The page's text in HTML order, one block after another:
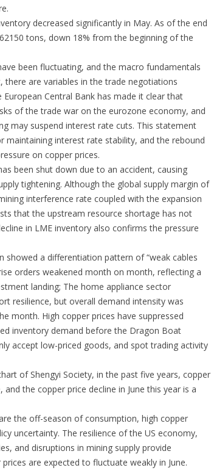
decreased significantly in May. As of the end
tons, down 18% from the beginning of the
been fluctuating, and the macro fundamentals
are variables in the trade negotiations
Central Bank has made it clear that
of the trade war on the eurozone economy, and
may suspend interest rate cuts. This statement
maintaining interest rate stability, and the rebound
on copper prices.
been shut down due to an accident, causing
tightening. Although the global supply margin of
interference rate coupled with the expansion
that the upstream resource shortage has not
in LME inventory also confirms the pressure
a differentiation pattern of “weak cables
orders weakened month on month, reflecting a
landing; The home appliance sector
resilience, but overall demand intensity was
month. High copper prices have suppressed
inventory demand before the Dragon Boat
accept low-priced goods, and spot trading activity
of Shengyi Society, in the past five years, copper
the copper price decline in June this year is a
the off-season of consumption, high copper
uncertainty. The resilience of the US economy,
and disruptions in mining supply provide
are expected to fluctuate weakly in June.